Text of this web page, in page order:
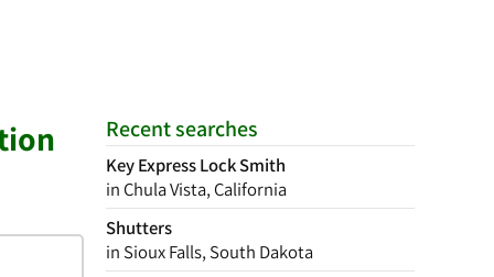
Recent searches
Key Express Lock Smith
in Chula Vista, California
Shutters
in Sioux Falls, South Dakota